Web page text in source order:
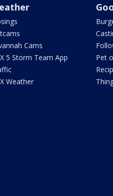
Cams
5 Storm Team App
Weather
Pet